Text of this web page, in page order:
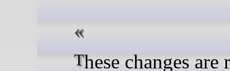
These changes are rolling